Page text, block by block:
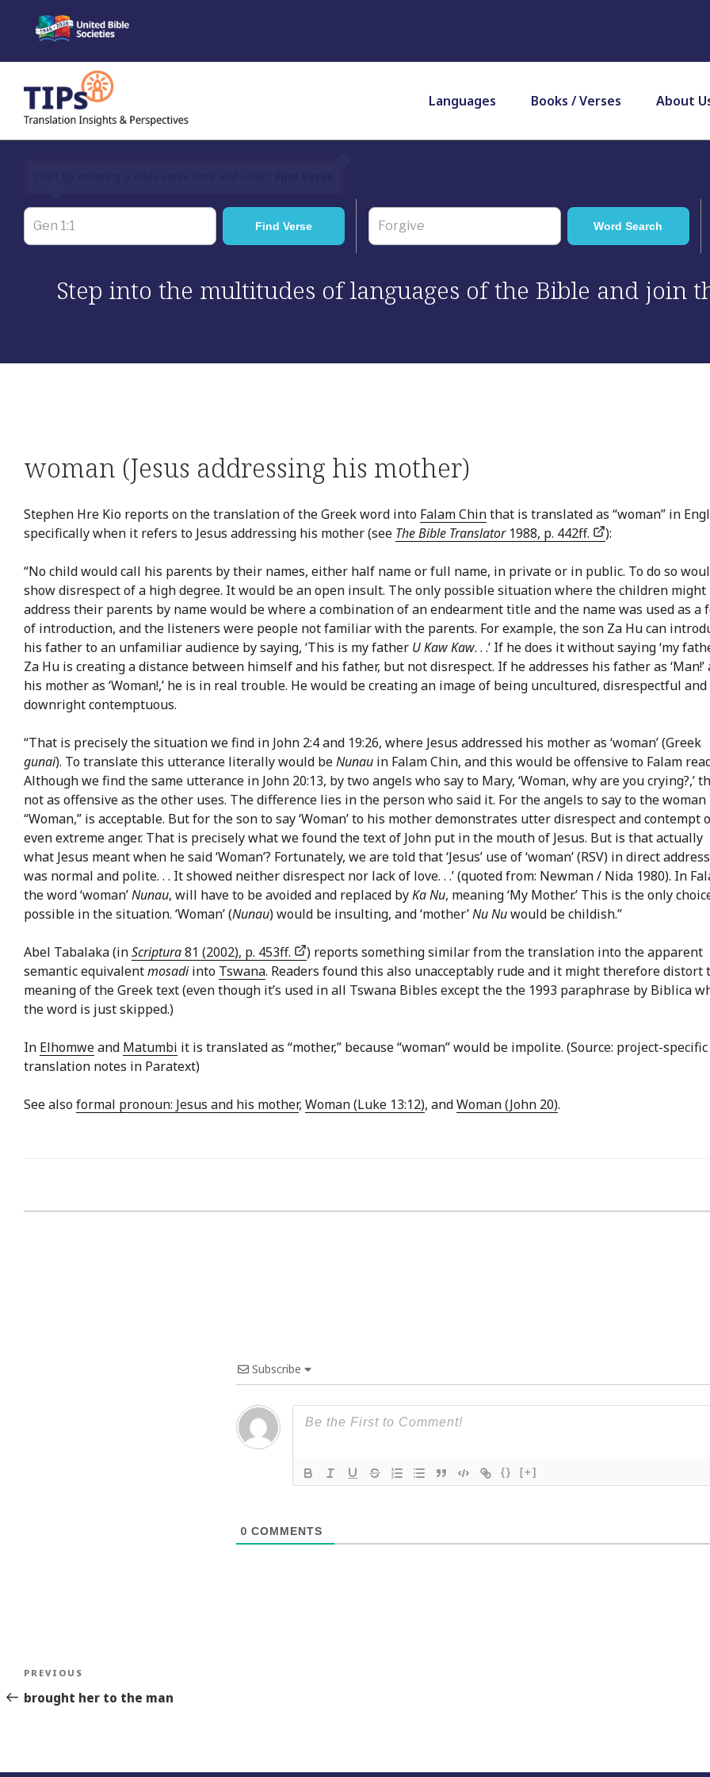
content
Languages Books / Verses About
Step into the multitudes of languages of the Bible and join
woman (Jesus addressing his mother)
Stephen Hre Kio reports on the translation of the Greek word into Falam Chinthat is translated as “woman” in
specifically when it refers to Jesus addressing his mother (see The Bible Translator1988, p. 442ff. ):
“No child would call his parents by their names, either half name or full name, in private or in public. To do so
show disrespect of a high degree. It would be an open insult. The only possible situation where the children might
address their parents by name would be where a combination of an endearment title and the name was used as a
of introduction, and the listeners were people not familiar with the parents. For example, the son Za Hu can
his father to an unfamiliar audience by saying, ‘This is my father U Kaw Kaw. . .’ If he does it without saying ‘my
Za Hu is creating a distance between himself and his father, but not disrespect. If he addresses his father as ‘Man!’
his mother as ‘Woman!,’ he is in real trouble. He would be creating an image of being uncultured, disrespectful and
downright contemptuous.
“That is precisely the situation we find in John 2:4 and 19:26, where Jesus addressed his mother as ‘woman’ (Greek
gunai). To translate this utterance literally would beNunau in Falam Chin, and this would be offensive to Falam
Although we find the same utterance in John 20:13, by two angels who say to Mary, ‘Woman, why are you crying?,’
not as offensive as the other uses. The difference lies in the person who said it. For the angels to say to the woman
“Woman,” is acceptable. But for the son to say ‘Woman’ to his mother demonstrates utter disrespect and contempt
even extreme anger. That is precisely what we found the text of John put in the mouth of Jesus. But is that actually
what Jesus meant when he said ‘Woman’? Fortunately, we are told that ‘Jesus’ use of ‘woman’ (RSV) in direct address
was normal and polite. . . It showed neither disrespect nor lack of love. . .’ (quoted from: Newman / Nida 1980). In
the word ‘woman’Nunau, will have to be avoided and replaced byKa Nu, meaning ‘My Mother.’ This is the only
possible in the situation. ‘Woman’ (Nunau) would be insulting, and ‘mother’Nu Nuwould be childish.”
Abel Tabalaka (inScriptura81 (2002), p. 453ff.
) reports something similar from the translation into the apparent
semantic equivalentmosadiinto Tswana. Readers found this also unacceptably rude and it might therefore distort
meaning of the Greek text (even though it’s used in all Tswana Bibles except the the 1993 paraphrase by Biblica
the word is just skipped.)
In Elhomweand Matumbi it is translated as “mother,” because “woman” would be impolite. (Source: project-specific
translation notes in Paratext)
See alsoformal pronoun: Jesus and his mother, Woman (Luke 13:12), andWoman (John 20).
Subscribe
{} [+]
0 COMMENTS
Post
navigation
Previous
Story
PREVIOUS
brought her to the man